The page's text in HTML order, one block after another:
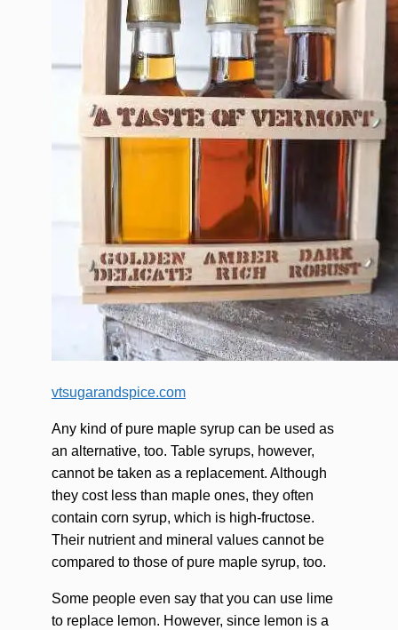
vtsugarandspice.com
Any kind of pure maple syrup can be used as
an alternative, too. Table syrups, however,
cannot be taken as a replacement. Although
they cost less than maple ones, they often
contain corn syrup, which is high-fructose.
Their nutrient and mineral values cannot be
compared to those of pure maple syrup, too.
Some people even say that you can use lime
to replace lemon. However, since lemon is a